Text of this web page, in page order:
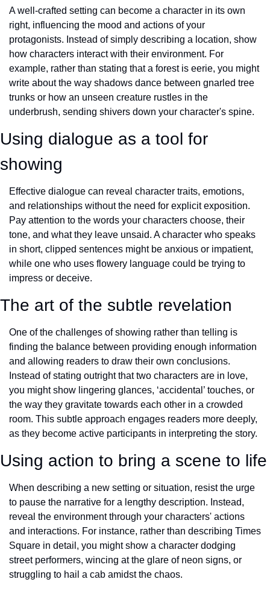
A well-crafted setting can become a character in its own
right, influencing the mood and actions of your
protagonists. Instead of simply describing a location, show
how characters interact with their environment. For
example, rather than stating that a forest is eerie, you might
write about the way shadows dance between gnarled tree
trunks or how an unseen creature rustles in the
underbrush, sending shivers down your character's spine.
Using dialogue as a tool for
showing
Effective dialogue can reveal character traits, emotions,
and relationships without the need for explicit exposition.
Pay attention to the words your characters choose, their
tone, and what they leave unsaid. A character who speaks
in short, clipped sentences might be anxious or impatient,
while one who uses flowery language could be trying to
impress or deceive.
The art of the subtle revelation
One of the challenges of showing rather than telling is
finding the balance between providing enough information
and allowing readers to draw their own conclusions.
Instead of stating outright that two characters are in love,
you might show lingering glances, ‘accidental’ touches, or
the way they gravitate towards each other in a crowded
room. This subtle approach engages readers more deeply,
as they become active participants in interpreting the story.
Using action to bring a scene to life
When describing a new setting or situation, resist the urge
to pause the narrative for a lengthy description. Instead,
reveal the environment through your characters' actions
and interactions. For instance, rather than describing Times
Square in detail, you might show a character dodging
street performers, wincing at the glare of neon signs, or
struggling to hail a cab amidst the chaos.